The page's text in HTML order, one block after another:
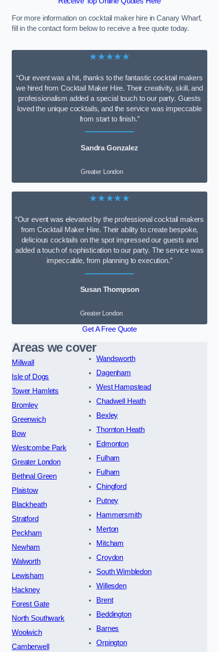
For more information on cocktail maker hire in Canary Wharf,
fill in the contact form below to receive a free quote today.
★★★★★
“Our event was a hit, thanks to the fantastic cocktail makers
we hired from Cocktail Maker Hire. Their creativity, skill, and
professionalism added a special touch to our party. Guests
loved the unique cocktails, and the service was impeccable
from start to finish.”
Sandra Gonzalez
Greater London
★★★★★
“Our event was elevated by the professional cocktail makers
from Cocktail Maker Hire. Their ability to create bespoke,
delicious cocktails on the spot impressed our guests and
added a touch of sophistication to our party. The service was
impeccable, from planning to execution.”
Susan Thompson
Greater London
Get A Free Quote
Areas we cover
Millwall
Isle of Dogs
Tower Hamlets
Bromley
Greenwich
Bow
Westcombe Park
Greater London
Bethnal Green
Plaistow
Blackheath
Stratford
Peckham
Newham
Walworth
Lewisham
Hackney
Forest Gate
North Southwark
Woolwich
Camberwell
Wandsworth
Dagenham
West Hampstead
Chadwell Heath
Bexley
Thornton Heath
Edmonton
Fulham
Fulham
Chingford
Putney
Hammersmith
Merton
Mitcham
Croydon
South Wimbledon
Willesden
Brent
Beddington
Barnes
Orpington